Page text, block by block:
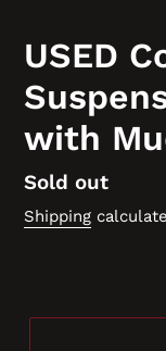
USED
with
Regular
price
Sold out
Shipping